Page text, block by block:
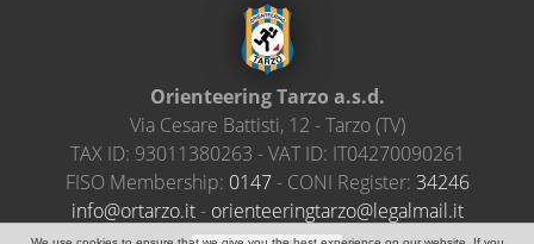
Orienteering Tarzo a.s.d.
Via Cesare Battisti, 12 -Tarzo(TV)
TAX ID: 93011380263 - VAT ID: IT04270090261
FISO Membership: 0147- CONI Register: 34246
ti.li
amlag
el@oz
ratgn
ireet
neiro
-
ti.oz
ratro
@ofni